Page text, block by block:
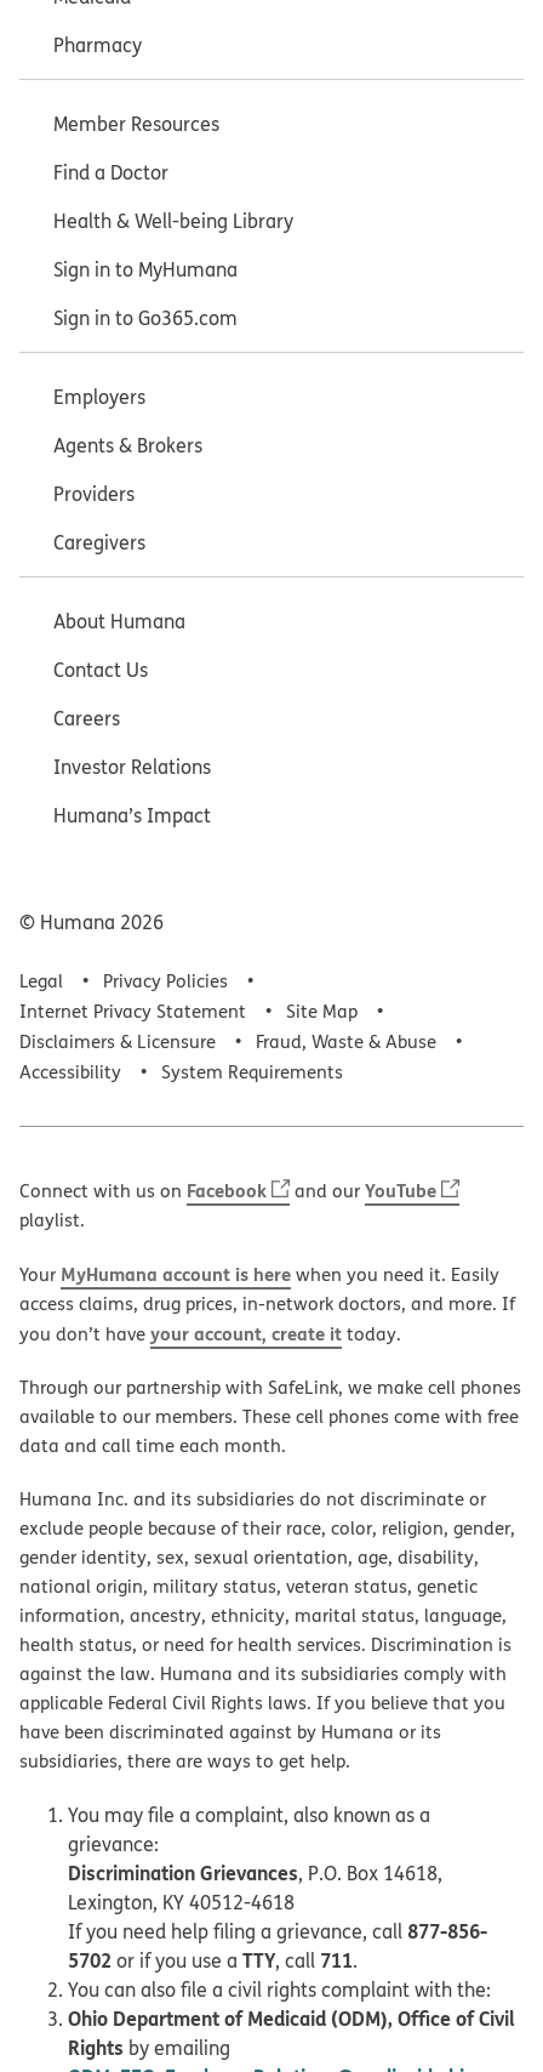
Pharmacy
Member Resources
Find a Doctor
Health & Well-being Library
Sign in to MyHumana
Sign in to Go365.com
Employers
Agents & Brokers
Providers
Caregivers
About Humana
Contact Us
Careers
Investor Relations
Humana’s Impact
© Humana 2026
Legal
Privacy Policies
Internet Privacy Statement
Site Map
Disclaimers & Licensure
Fraud, Waste & Abuse
Accessibility
System Requirements
Connect with us on Facebook and ourYouTube
playlist.
Your MyHumana account is herewhen you need it. Easily
access claims, drug prices, in-network doctors, and more. If
you don’t haveyour account, create ittoday.
Through our partnership with SafeLink, we make cell phones
available to our members. These cell phones come with free
data and call time each month.
Humana Inc. and its subsidiaries do not discriminate or
exclude people because of their race, color, religion, gender,
gender identity, sex, sexual orientation, age, disability,
national origin, military status, veteran status, genetic
information, ancestry, ethnicity, marital status, language,
health status, or need for health services. Discrimination is
against the law. Humana and its subsidiaries comply with
applicable Federal Civil Rights laws. If you believe that you
have been discriminated against by Humana or its
subsidiaries, there are ways to get help.
You may file a complaint, also known as a
grievance:
Discrimination Grievances, P.O. Box 14618,
Lexington, KY 40512-4618
If you need help filing a grievance, call877-856-
5702 or if you use a TTY, call 711.
You can also file a civil rights complaint with the:
Ohio Department of Medicaid (ODM), Office of Civil
Rights by emailing